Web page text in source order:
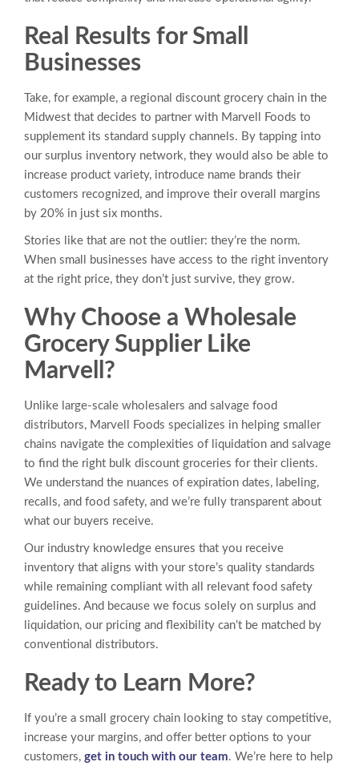
Real Results for Small
Businesses
Take, for example, a regional discount grocery chain in the
Midwest that decides to partner with Marvell Foods to
supplement its standard supply channels. By tapping into
our surplus inventory network, they would also be able to
increase product variety, introduce name brands their
customers recognized, and improve their overall margins
by 20% in just six months.
Stories like that are not the outlier: they’re the norm.
When small businesses have access to the right inventory
at the right price, they don’t just survive, they grow.
Why Choose a Wholesale
Grocery Supplier Like
Marvell?
Unlike large-scale wholesalers and salvage food
distributors, Marvell Foods specializes in helping smaller
chains navigate the complexities of liquidation and salvage
to find the right bulk discount groceries for their clients.
We understand the nuances of expiration dates, labeling,
recalls, and food safety, and we’re fully transparent about
what our buyers receive.
Our industry knowledge ensures that you receive
inventory that aligns with your store’s quality standards
while remaining compliant with all relevant food safety
guidelines. And because we focus solely on surplus and
liquidation, our pricing and flexibility can’t be matched by
conventional distributors.
Ready to Learn More?
If you’re a small grocery chain looking to stay competitive,
increase your margins, and offer better options to your
customers, get in touch with our team. We’re here to help